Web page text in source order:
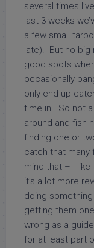
several times
last 3 weeks
a few small
late). But no big
good spots
occasionally
only end up
time in. So not
around and fish
finding one or
catch that many
mind that – I
it’s a lot more
doing
getting them
wrong as a
for at least part